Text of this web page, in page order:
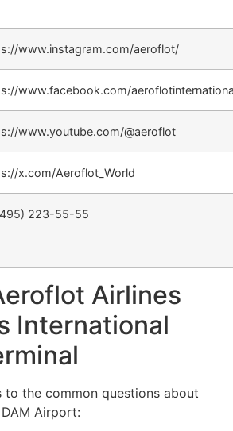
www.instagram.com/aeroflot/
www.facebook.com/
www.youtube.com/@aeroflot
x.com/Aeroflot_World
223-55-55
Airlines
International
to the common questions about
Airport: